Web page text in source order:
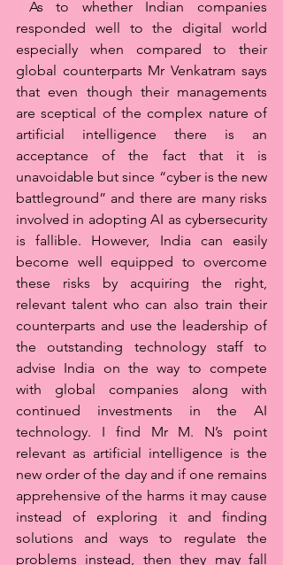
responded well to the digital world
especially when compared to their
global counterparts Mr Venkatram says
that even though their managements
are sceptical of the complex nature of
artificial intelligence there is an
acceptance of the fact that it is
unavoidable but since “cyber is the new
battleground” and there are many risks
involved in adopting AI as cybersecurity
is fallible. However, India can easily
become well equipped to overcome
these risks by acquiring the right,
relevant talent who can also train their
counterparts and use the leadership of
the outstanding technology staff to
advise India on the way to compete
with global companies along with
continued investments in the AI
technology. I find Mr M. N’s point
relevant as artificial intelligence is the
new order of the day and if one remains
apprehensive of the harms it may cause
instead of exploring it and finding
solutions and ways to regulate the
problems instead, then they may fall